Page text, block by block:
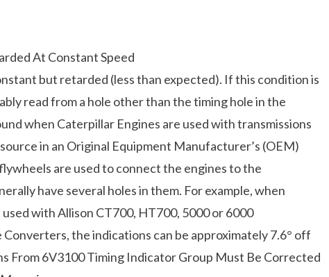
At Constant Speed
but retarded (less than expected). If this condition is
read from a hole other than the timing hole in the
when Caterpillar Engines are used with transmissions
in an Original Equipment Manufacturer’s (OEM)
are used to connect the engines to the
have several holes in them. For example, when
with Allison CT700, HT700, 5000 or 6000
Converters, the indications can be approximately 7.6° off
From 6V3100 Timing Indicator Group Must Be Corrected